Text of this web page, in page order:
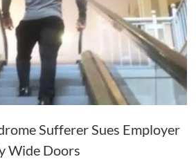
Sufferer Sues Employer
Wide Doors